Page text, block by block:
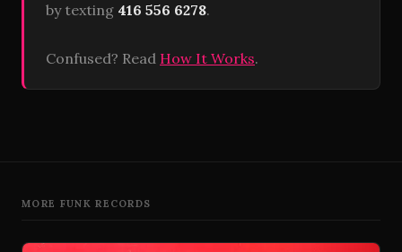
by texting 416 556 6278.
Confused? Read How It Works.
MORE FUNK RECORDS